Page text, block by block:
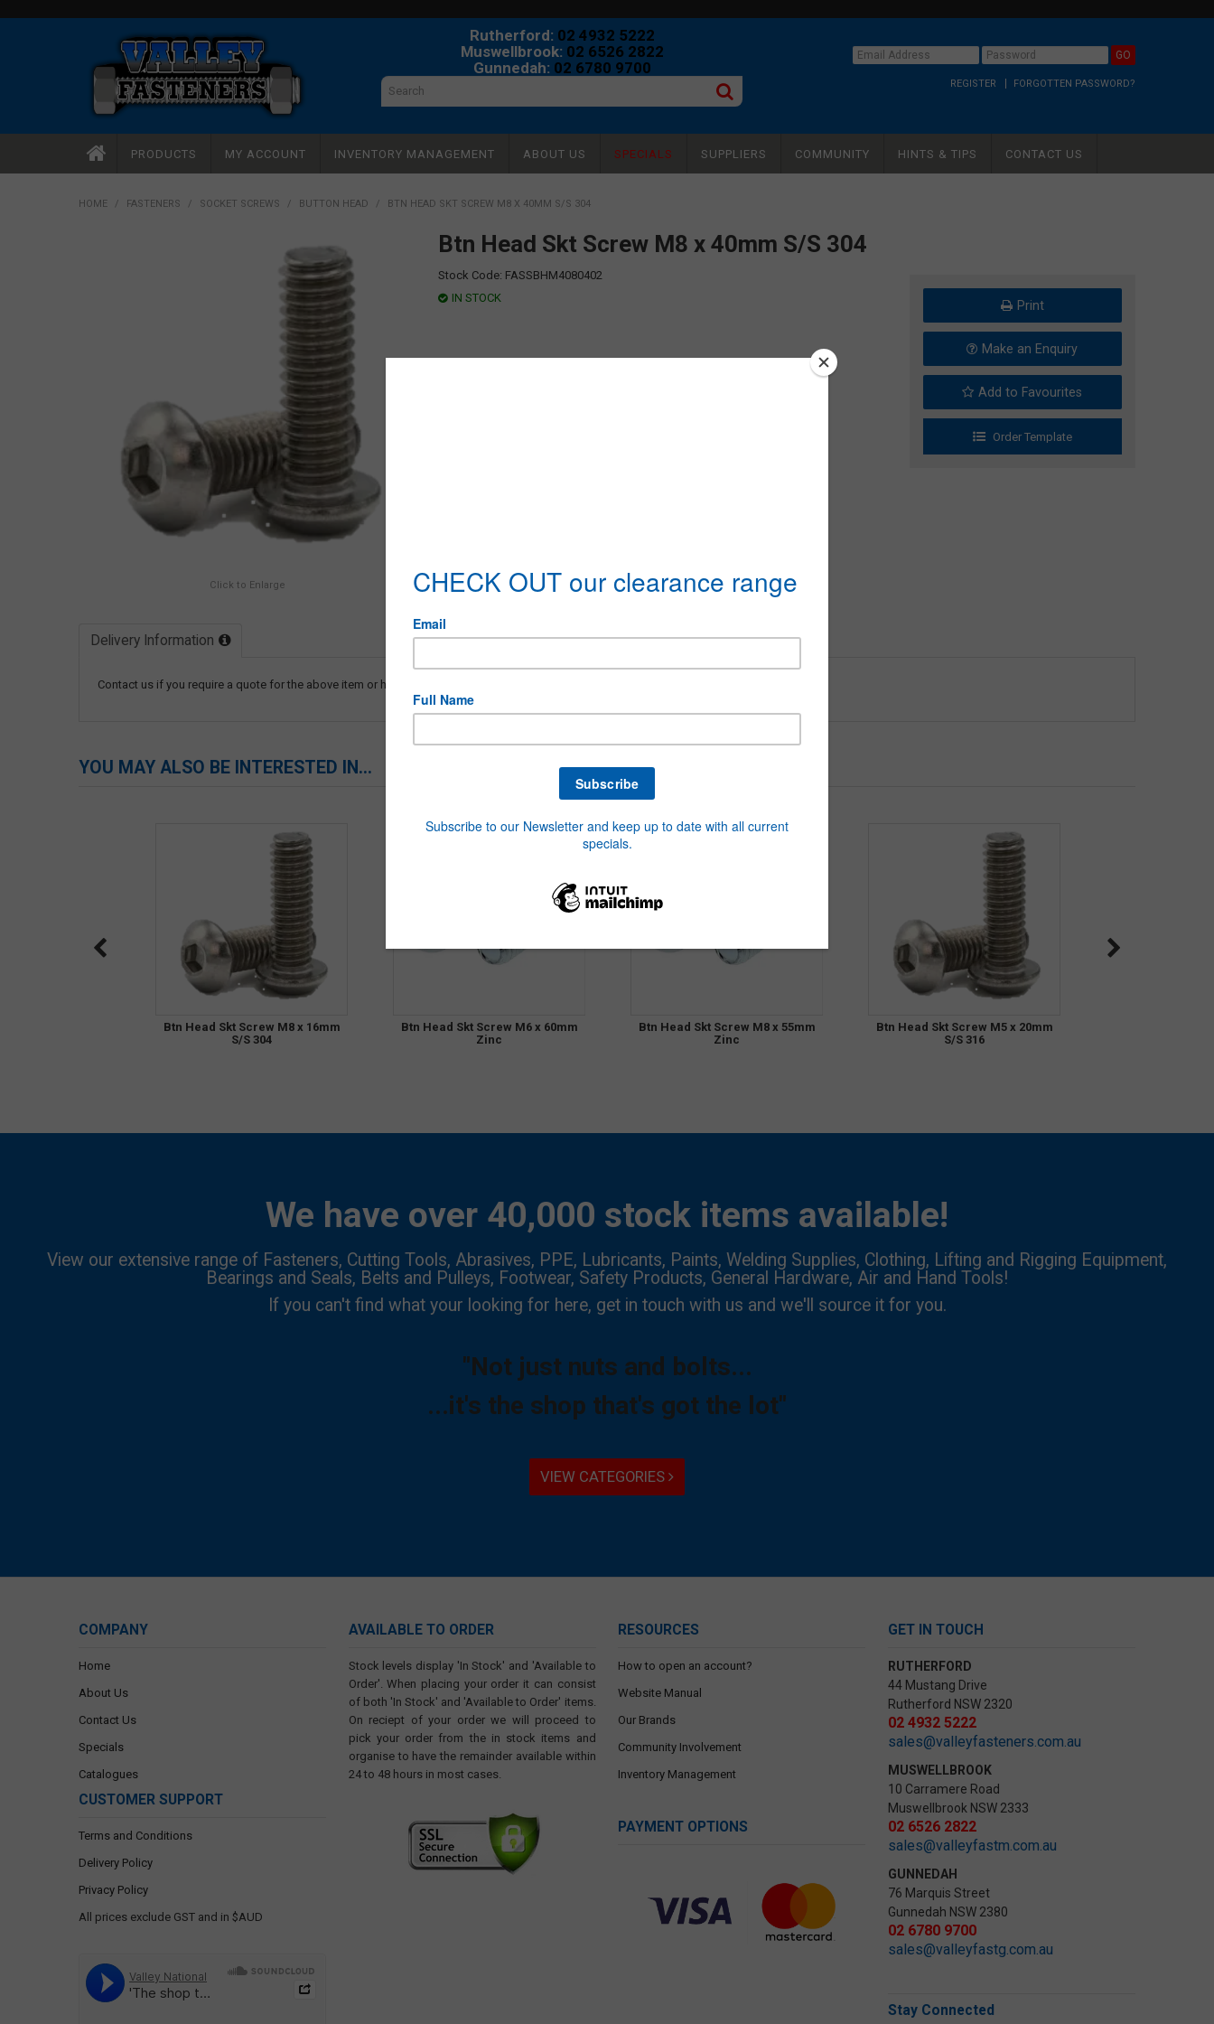
Rutherford: 02 4932 5222
Muswellbrook: 02 6526 2822
Gunnedah: 02 6780 9700
REGISTER FORGOTTEN PASSWORD?
PRODUCTS MY ACCOUNT INVENTORY MANAGEMENT ABOUT US SPECIALS SUPPLIERS COMMUNITY HINTS & TIPS CONTACT US
HOME / FASTENERS / SOCKET SCREWS / BUTTON HEAD / BTN HEAD SKT SCREW M8 X 40MM S/S 304
Click to Enlarge
Btn Head Skt Screw M8 x 40mm S/S 304
Stock Code: FASSBHM4080402
IN STOCK
Print
Make an Enquiry
Add to Favourites
Delivery Information
Contact us if you require a quote for the above item or have specific delivery requirements.
YOU MAY ALSO BE INTERESTED IN...
Btn Head Skt Screw M8 x 16mm
S/S 304
Btn Head Skt Screw M6 x 60mm
Zinc
Btn Head Skt Screw M8 x 55mm
Zinc
Btn Head Skt Screw M5 x 20mm
S/S 316
We have over 40,000 stock items available!
View our extensive range of Fasteners, Cutting Tools, Abrasives, PPE, Lubricants, Paints, Welding Supplies, Clothing, Lifting and Rigging Equipment,
Bearings and Seals, Belts and Pulleys, Footwear, Safety Products, General Hardware, Air and Hand Tools!
If you can't find what your looking for here, get in touch with us and we'll source it for you.
"Not just nuts and bolts...
...it's the shop that's got the lot"
VIEW CATEGORIES
COMPANY
Home
About Us
Contact Us
Specials
Catalogues
CUSTOMER SUPPORT
Terms and Conditions
Delivery Policy
Privacy Policy
All prices exclude GST and in $AUD
AVAILABLE TO ORDER
Stock levels display 'In Stock' and 'Available to
Order'. When placing your order it can consist
of both 'In Stock' and 'Available to Order' items.
On reciept of your order we will proceed to
pick your order from the in stock items and
organise to have the remainder available within
24 to 48 hours in most cases.
RESOURCES
How to open an account?
Website Manual
Our Brands
Community Involvement
Inventory Management
PAYMENT OPTIONS
GET IN TOUCH
RUTHERFORD
44 Mustang Drive
Rutherford NSW 2320
02 4932 5222
sales@valleyfasteners.com.au
MUSWELLBROOK
10 Carramere Road
Muswellbrook NSW 2333
02 6526 2822
sales@valleyfastm.com.au
GUNNEDAH
76 Marquis Street
Gunnedah NSW 2380
02 6780 9700
sales@valleyfastg.com.au
Stay Connected